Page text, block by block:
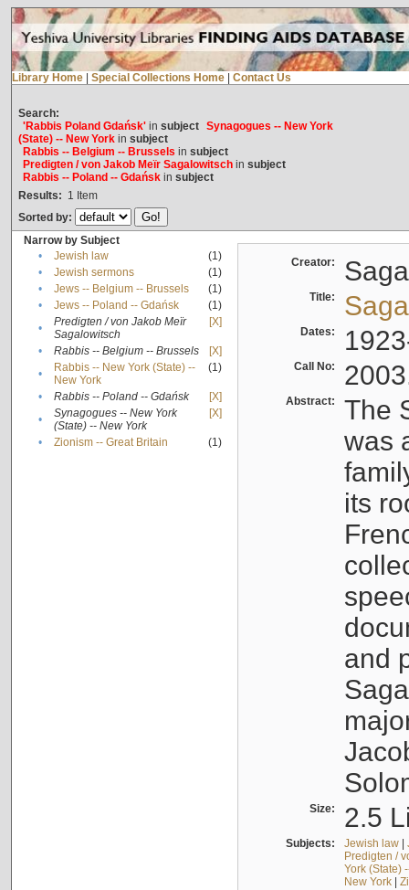
Library Home Special Collections Home Contact Us
Search:
'Rabbis Poland Gdańsk'in subject Synagogues -- New York
(State) -- New Yorkin subject
Rabbis -- Belgium -- Brussels in subject
Predigten / von Jakob Meïr Sagalowitschin subject
Rabbis -- Poland -- Gdańskin subject
Results: 1 Item
Sorted by:
Narrow by Subject
•
Jewish law
(1)
•
Jewish sermons
(1)
•
Jews -- Belgium -- Brussels
(1)
•
Jews -- Poland -- Gdańsk
(1)
•
Predigten / von Jakob Meïr
Sagalowitsch
[X]
• Rabbis -- Belgium -- Brussels
[X]
•
Rabbis -- New York (State) --
New York
(1)
• Rabbis -- Poland -- Gdańsk
[X]
•
Synagogues -- New York
(State) -- New York
[X]
• Zionism -- Great Britain (1)
Creator:
Title:
Dates:
Call No:
Abstract:
The
was
its
and
Size: 2.5
Subjects: Jewish law|
Predigten /
York (State)
New York|